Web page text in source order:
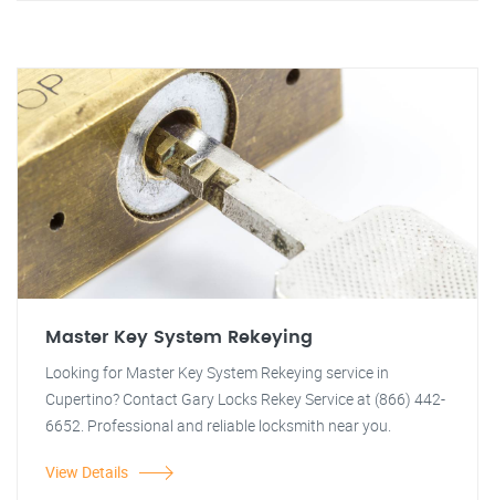
Master Key System Rekeying
Looking for Master Key System Rekeying service in
Cupertino? Contact Gary Locks Rekey Service at (866) 442-
6652. Professional and reliable locksmith near you.
View Details